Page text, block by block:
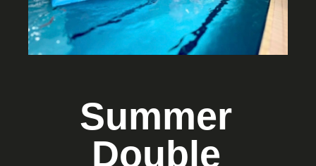
Summer
Double